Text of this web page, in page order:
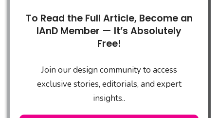
To Read the Full Article, Become an
IAnD Member — It’s Absolutely
Free!
Join our design community to access
exclusive stories, editorials, and expert
insights..